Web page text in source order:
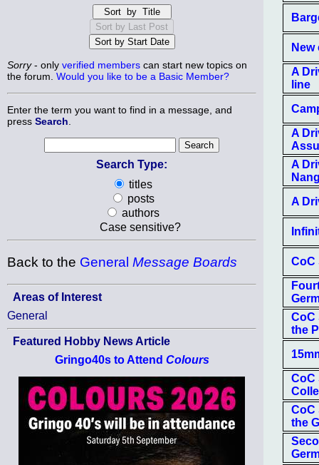
Sorry- only verified members can start new topics on
the forum. Would you like to be a Basic Member?
Enter the term you want to find in a message, and
press Search
Search Type:
titles
posts
authors
Case sensitive?
Back to the General Message Boards
Areas of Interest
General
Featured Hobby News Article
Gringo40s to Attend Colours
A
line
A
A
A
CoC
CoC
the
CoC
CoC
the